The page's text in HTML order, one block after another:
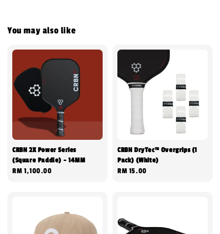
You may also like
CRBN 2X Power Series
(Square Paddle) - 14MM
Regular
RM 1,100.00
CRBN DryTec™ Overgrips (1
Pack) (White)
Regular
RM 15.00